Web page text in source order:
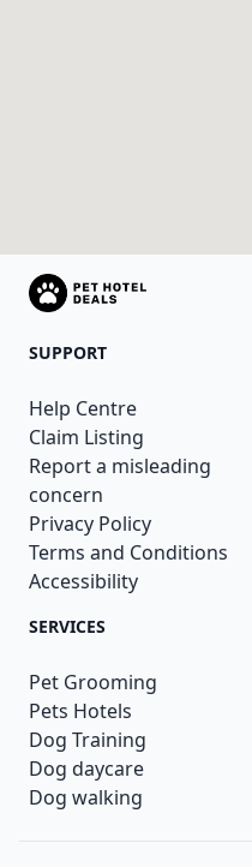
SUPPORT
Help Centre
Claim Listing
Report a misleading
concern
Privacy Policy
Terms and Conditions
Accessibility
SERVICES
Pet Grooming
Pets Hotels
Dog Training
Dog daycare
Dog walking